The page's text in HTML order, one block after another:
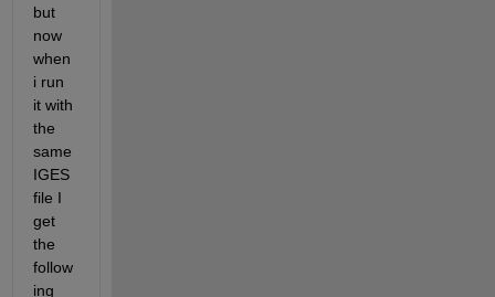
but
now
when
i run
it with
the
same
IGES
file I
get
the
follow
ing